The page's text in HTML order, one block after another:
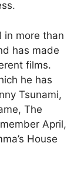
in more than
has made
films.
he has
Tsunami,
The
April,
House